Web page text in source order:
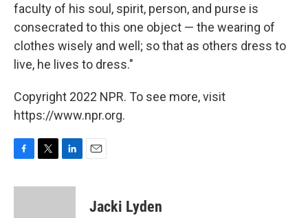
faculty of his soul, spirit, person, and purse is
consecrated to this one object — the wearing of
clothes wisely and well; so that as others dress to
live, he lives to dress."
Copyright 2022 NPR. To see more, visit
https://www.npr.org.
c
i
n
Jacki Lyden